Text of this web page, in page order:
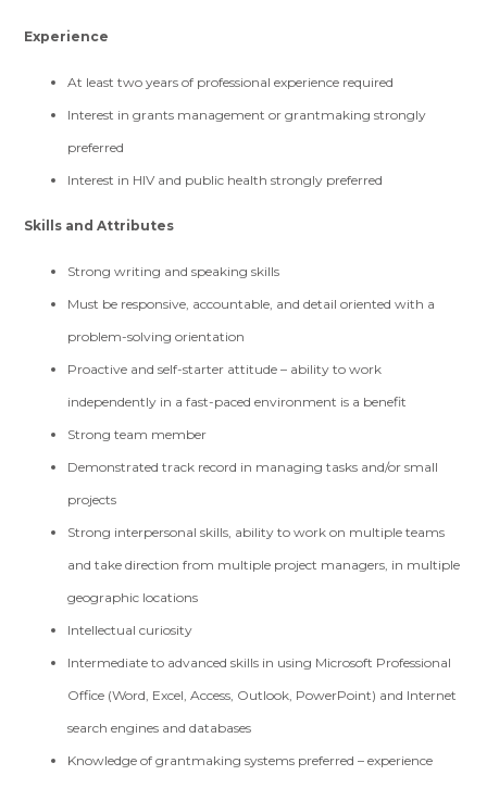
Experience
At least two years of professional experience required
Interest in grants management or grantmaking strongly
preferred
Interest in HIV and public health strongly preferred
Skills and Attributes
Strong writing and speaking skills
Must be responsive, accountable, and detail oriented with a
problem-solving orientation
Proactive and self-starter attitude – ability to work
independently in a fast-paced environment is a benefit
Strong team member
Demonstrated track record in managing tasks and/or small
projects
Strong interpersonal skills, ability to work on multiple teams
and take direction from multiple project managers, in multiple
geographic locations
Intellectual curiosity
Intermediate to advanced skills in using Microsoft Professional
Office (Word, Excel, Access, Outlook, PowerPoint) and Internet
search engines and databases
Knowledge of grantmaking systems preferred – experience